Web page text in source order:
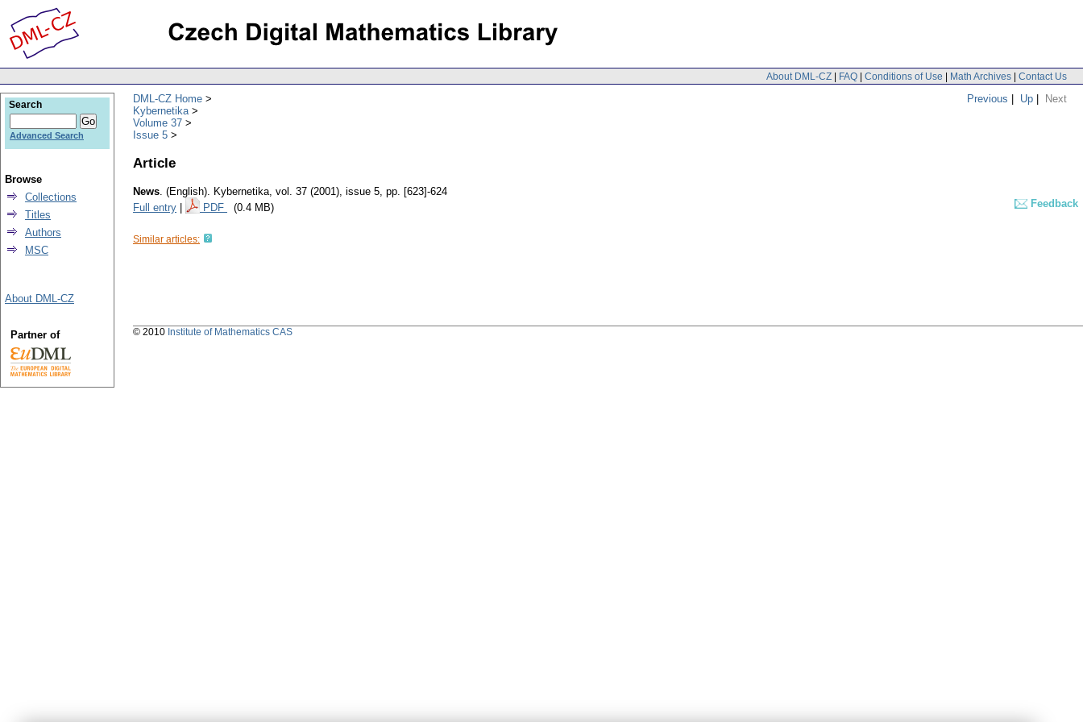
About DML-CZ | FAQ | Conditions of Use | Math Archives | Contact Us
Previous | Up | Next
DML-CZ Home
Kybernetika
Volume 37
Issue 5
Article
News. (English). Kybernetika, vol. 37 (2001), issue 5, pp. [623]-624
Full entry
PDF (0.4 MB) Feedback
Similar articles:
Search
Advanced Search
Browse
Collections
Titles
Authors
MSC
About DML-CZ
Partner of © 2010 Institute of Mathematics CAS